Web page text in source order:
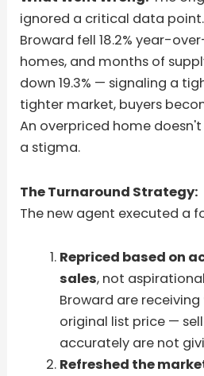
ignored a critical data
Broward fell 18.2% year-
homes, and months of
down 19.3% — signaling a
tighter market, buyers
An overpriced home
a stigma.
The Turnaround Strategy:
The new agent executed a
Repriced based on
sales, not
Broward are receiving
original list price —
accurately are not
Refreshed the